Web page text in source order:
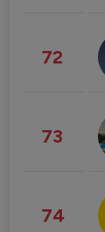
72
73
74